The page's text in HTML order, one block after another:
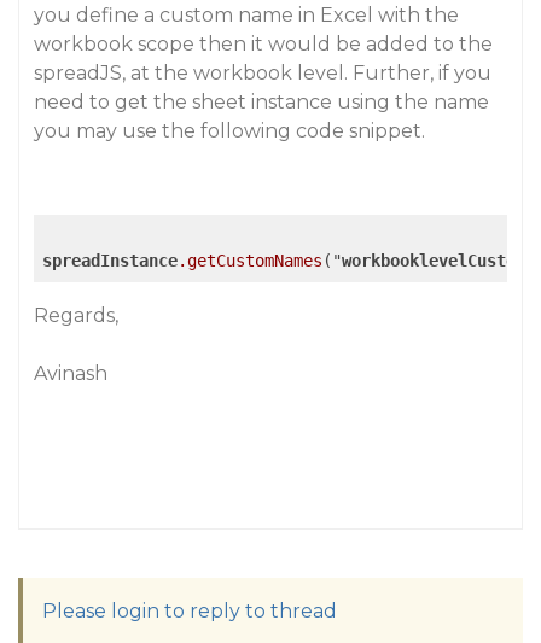
you define a custom name in Excel with the
workbook scope then it would be added to the
spreadJS, at the workbook level. Further, if you
need to get the sheet instance using the name
you may use the following code snippet.
spreadInstance.getCustomNames ("
Regards,
Avinash
Please login to reply to thread